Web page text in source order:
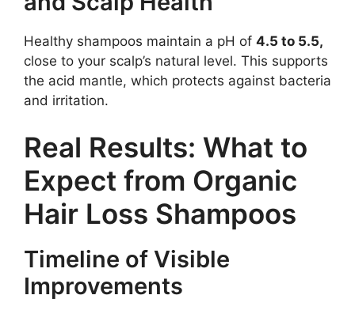
Healthy shampoos maintain a pH of 4.5 to 5.5,
close to your scalp’s natural level. This supports
the acid mantle, which protects against bacteria
and irritation.
Real Results: What to
Expect from Organic
Hair Loss Shampoos
Timeline of Visible
Improvements